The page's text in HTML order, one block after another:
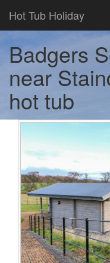
Hot Tub Holiday
Badgers
near
hot tub